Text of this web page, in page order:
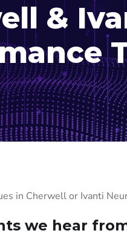
&
in Cherwell or Ivanti
we hear